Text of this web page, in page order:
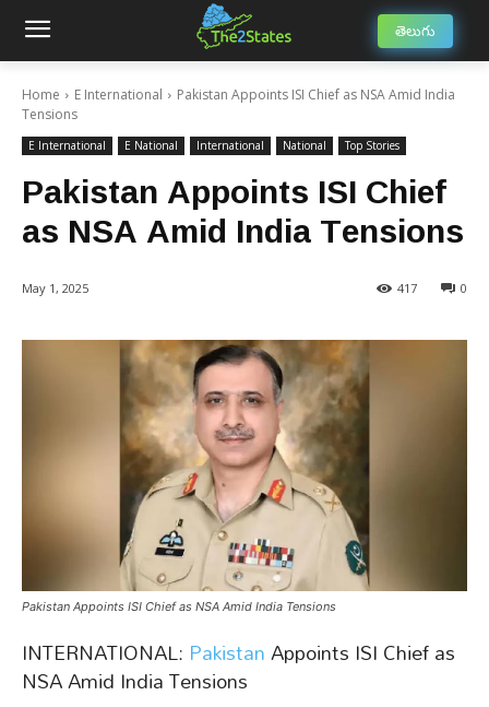
తెలుగు
Home E International
Pakistan Appoints ISI Chief as NSA Amid India
Tensions
E International E National International National Top Stories
Pakistan Appoints ISI Chief
as NSA Amid India Tensions
May 1, 2025 0
417
Pakistan Appoints ISI Chief as NSA Amid India Tensions
INTERNATIONAL: PakistanAppoints ISI Chief as
NSA Amid India Tensions